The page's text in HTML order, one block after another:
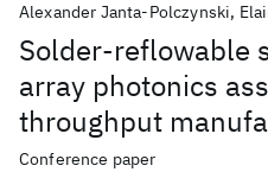
Solder-reflowable
array photonics
throughput
Alexander Janta-Polczynski
Conference paper